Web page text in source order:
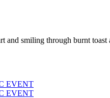
smiling through burnt
EVENT
EVENT